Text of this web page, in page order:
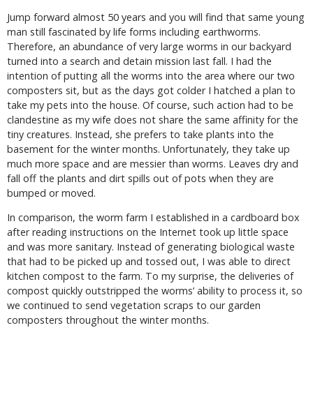
Jump forward almost 50 years and you will find that same young
man still fascinated by life forms including earthworms.
Therefore, an abundance of very large worms in our backyard
turned into a search and detain mission last fall. I had the
intention of putting all the worms into the area where our two
composters sit, but as the days got colder I hatched a plan to
take my pets into the house. Of course, such action had to be
clandestine as my wife does not share the same affinity for the
tiny creatures. Instead, she prefers to take plants into the
basement for the winter months. Unfortunately, they take up
much more space and are messier than worms. Leaves dry and
fall off the plants and dirt spills out of pots when they are
bumped or moved.
In comparison, the worm farm I established in a cardboard box
after reading instructions on the Internet took up little space
and was more sanitary. Instead of generating biological waste
that had to be picked up and tossed out, I was able to direct
kitchen compost to the farm. To my surprise, the deliveries of
compost quickly outstripped the worms’ ability to process it, so
we continued to send vegetation scraps to our garden
composters throughout the winter months.